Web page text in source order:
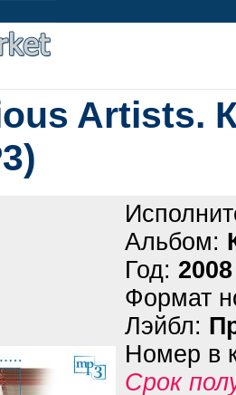
Artists.
Альбом:
Год: 2008
Формат
Лэйбл:
Номер в
Срок